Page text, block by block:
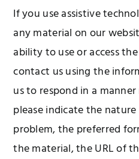
If you use assistive
any material on our
ability to use or access
contact us using the
us to respond in a
please indicate the
problem, the preferred
the material, the URL of